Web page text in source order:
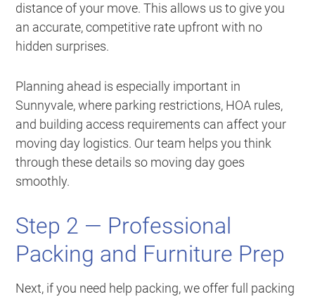
distance of your move. This allows us to give you
an accurate, competitive rate upfront with no
hidden surprises.
Planning ahead is especially important in
Sunnyvale, where parking restrictions, HOA rules,
and building access requirements can affect your
moving day logistics. Our team helps you think
through these details so moving day goes
smoothly.
Step 2 — Professional
Packing and Furniture Prep
Next, if you need help packing, we offer full packing